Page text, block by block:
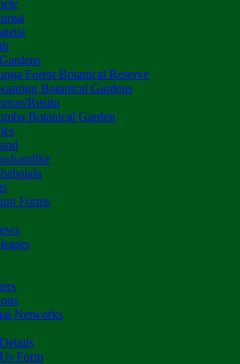
Forest Botanical Reserve
Botanical Gardens
Rusitu
Botanical Garden
Forms
Networks
Form